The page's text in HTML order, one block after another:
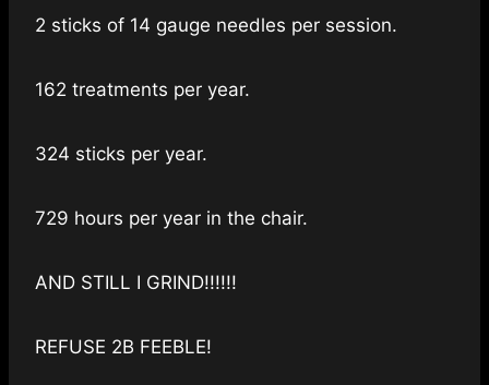
2 sticks of 14 gauge needles per session.
162 treatments per year.
324 sticks per year.
729 hours per year in the chair.
AND STILL I GRIND!!!!!!
REFUSE 2B FEEBLE!